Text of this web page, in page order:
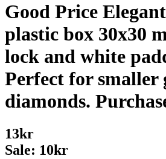
Good Price
plastic box 30x30
lock and white
Perfect for smaller
diamonds.
13kr
Sale: 10kr